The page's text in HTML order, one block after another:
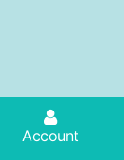
Account